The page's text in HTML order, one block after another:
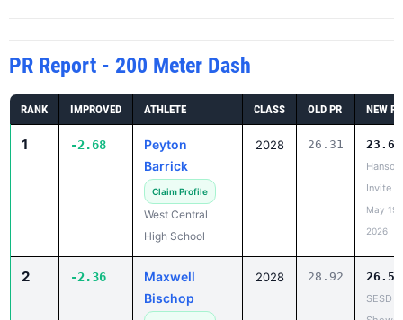
RANK IMPROVED ATHLETE
1 -2.68
Peyton
West Central
High School
2028 26.31 23.63
Maxwell
Lennox High